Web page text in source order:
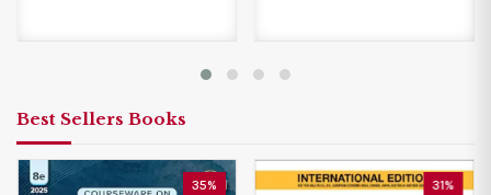
Best Sellers Books
35% 31%